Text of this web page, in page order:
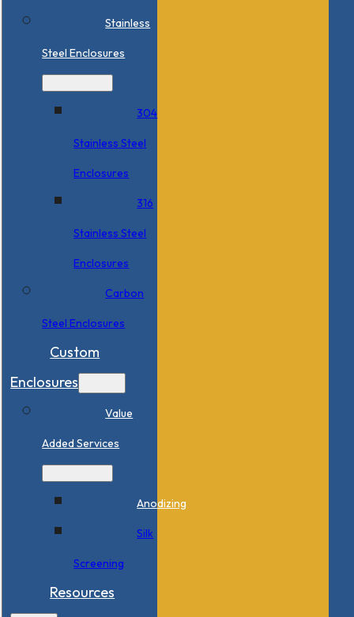
Stainless
Steel Enclosures
304
Stainless Steel
Enclosures
316
Stainless Steel
Enclosures
Carbon
Steel Enclosures
Custom
Enclosures
Value
Added Services
Anodizing
Silk
Screening
Resources